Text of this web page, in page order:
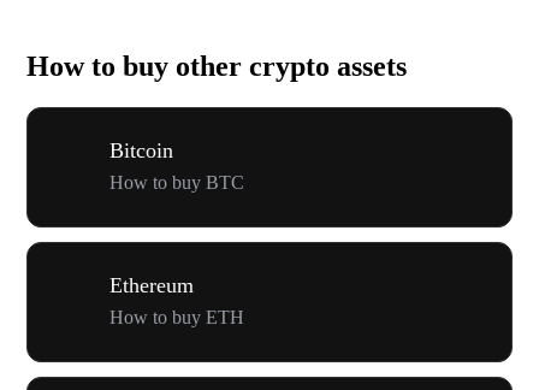
How to buy other crypto assets
Bitcoin
How to buy BTC
Ethereum
How to buy ETH